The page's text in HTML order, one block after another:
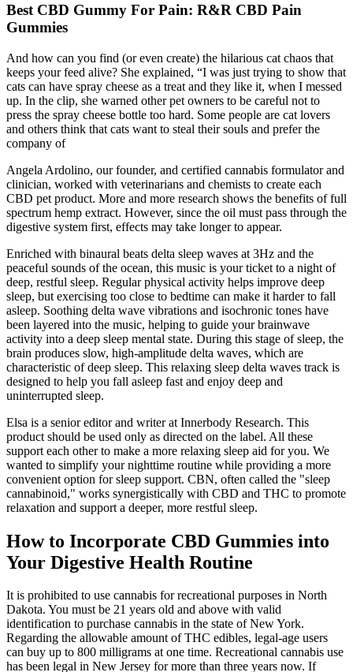
Best CBD Gummy For Pain: R&R CBD Pain
Gummies
And how can you find (or even create) the hilarious cat chaos that
keeps your feed alive? She explained, “I was just trying to show that
cats can have spray cheese as a treat and they like it, when I messed
up. In the clip, she warned other pet owners to be careful not to
press the spray cheese bottle too hard. Some people are cat lovers
and others think that cats want to steal their souls and prefer the
company of
Angela Ardolino, our founder, and certified cannabis formulator and
clinician, worked with veterinarians and chemists to create each
CBD pet product. More and more research shows the benefits of full
spectrum hemp extract. However, since the oil must pass through the
digestive system first, effects may take longer to appear.
Enriched with binaural beats delta sleep waves at 3Hz and the
peaceful sounds of the ocean, this music is your ticket to a night of
deep, restful sleep. Regular physical activity helps improve deep
sleep, but exercising too close to bedtime can make it harder to fall
asleep. Soothing delta wave vibrations and isochronic tones have
been layered into the music, helping to guide your brainwave
activity into a deep sleep mental state. During this stage of sleep, the
brain produces slow, high-amplitude delta waves, which are
characteristic of deep sleep. This relaxing sleep delta waves track is
designed to help you fall asleep fast and enjoy deep and
uninterrupted sleep.
Elsa is a senior editor and writer at Innerbody Research. This
product should be used only as directed on the label. All these
support each other to make a more relaxing sleep aid for you. We
wanted to simplify your nighttime routine while providing a more
convenient option for sleep support. CBN, often called the "sleep
cannabinoid," works synergistically with CBD and THC to promote
relaxation and support a deeper, more restful sleep.
How to Incorporate CBD Gummies into
Your Digestive Health Routine
It is prohibited to use cannabis for recreational purposes in North
Dakota. You must be 21 years old and above with valid
identification to purchase cannabis in the state of New York.
Regarding the allowable amount of THC edibles, legal-age users
can buy up to 800 milligrams at one time. Recreational cannabis use
has been legal in New Jersey for more than three years now. If